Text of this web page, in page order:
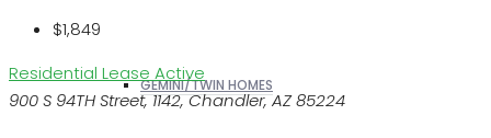
GEMINI/TWIN HOMES
$1,849
Residential Lease Active
900 S 94TH Street, 1142, Chandler, AZ 85224